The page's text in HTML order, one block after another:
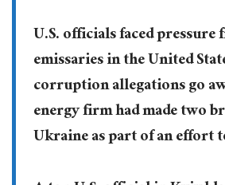
U.S. officials faced
emissaries in the United
corruption allegations go
energy firm had made two
Ukraine as part of an effort